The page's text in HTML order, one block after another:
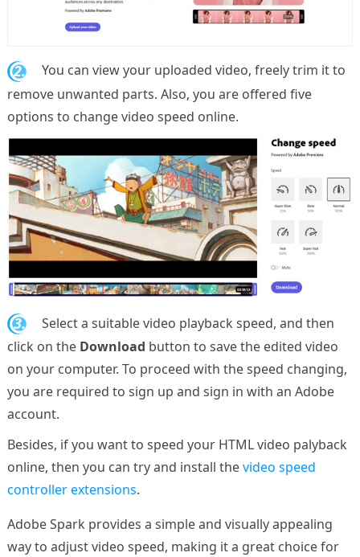
2.
You can view your uploaded video, freely trim it to
remove unwanted parts. Also, you are offered five
options to change video speed online.
3.
Select a suitable video playback speed, and then
click on the Download button to save the edited video
on your computer. To proceed with the speed changing,
you are required to sign up and sign in with an Adobe
account.
Besides, if you want to speed your HTML video palyback
online, then you can try and install thevideo speed
controller extensions.
Adobe Spark provides a simple and visually appealing
way to adjust video speed, making it a great choice for